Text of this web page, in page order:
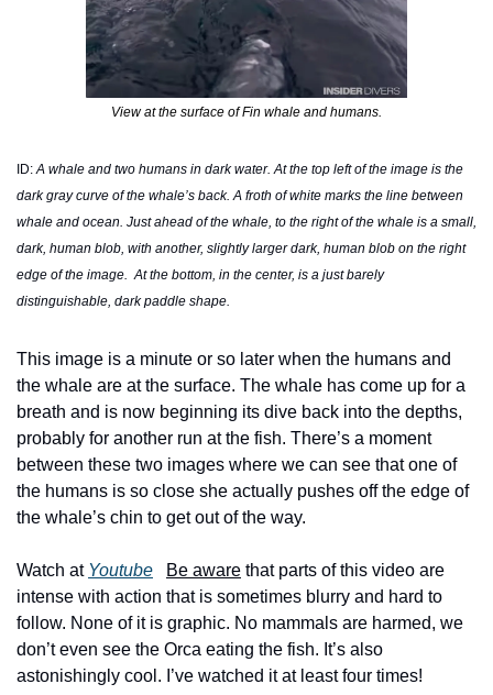
View at the surface of Fin whale and humans.
ID: A whale and two humans in dark water. At the top left of the image is the
dark gray curve of the whale’s back. A froth of white marks the line between
whale and ocean. Just ahead of the whale, to the right of the whale is a small,
dark, human blob, with another, slightly larger dark, human blob on the right
edge of the image.  At the bottom, in the center, is a just barely
distinguishable, dark paddle shape.
This image is a minute or so later when the humans and
the whale are at the surface. The whale has come up for a
breath and is now beginning its dive back into the depths,
probably for another run at the fish. There’s a moment
between these two images where we can see that one of
the humans is so close she actually pushes off the edge of
the whale’s chin to get out of the way.
Watch at Youtube Be aware that parts of this video are
intense with action that is sometimes blurry and hard to
follow. None of it is graphic. No mammals are harmed, we
don’t even see the Orca eating the fish. It’s also
astonishingly cool. I’ve watched it at least four times!